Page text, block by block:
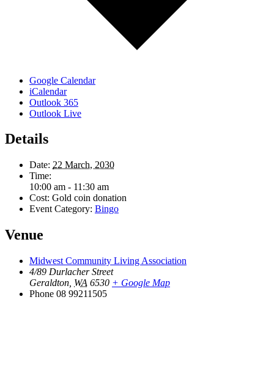
Google Calendar
iCalendar
Outlook 365
Outlook Live
Details
Date: 22 March, 2030
Time:
10:00 am - 11:30 am
Cost: Gold coin donation
Event Category: Bingo
Venue
Midwest Community Living Association
4/89 Durlacher Street
Geraldton WA 6530 + Google Map
Phone 08 99211505